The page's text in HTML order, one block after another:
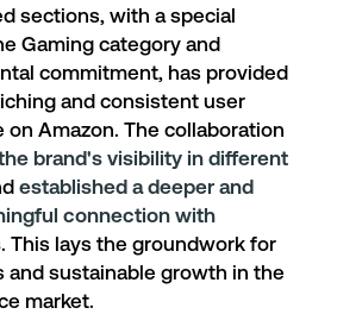
sections, with a special
Gaming category and
commitment, has provided
and consistent user
on Amazon. The collaboration
brand's visibility in different
established a deeper and
connection with
. This lays the groundwork for
and sustainable growth in the
market.